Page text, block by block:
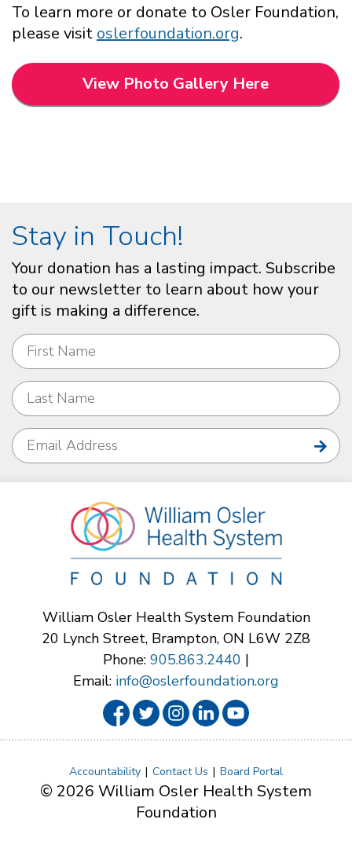
To learn more or donate to Osler Foundation,
please visit oslerfoundation.org.
View Photo Gallery Here
Stay in Touch!
Your donation has a lasting impact. Subscribe
to our newsletter to learn about how your
gift is making a difference.
William Osler Health System Foundation
20 Lynch Street, Brampton, ON L6W 2Z8
Phone: 905.863.2440 |
Email: info@oslerfoundation.org
Accountability Contact Us Board Portal
© 2026 William Osler Health System
Foundation